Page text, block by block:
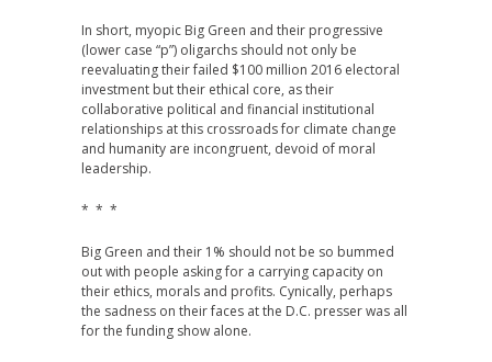
In short, myopic Big Green and their progressive
(lower case “p”) oligarchs should not only be
reevaluating their failed $100 million 2016 electoral
investment but their ethical core, as their
collaborative political and financial institutional
relationships at this crossroads for climate change
and humanity are incongruent, devoid of moral
leadership.
* * *
Big Green and their 1% should not be so bummed
out with people asking for a carrying capacity on
their ethics, morals and profits. Cynically, perhaps
the sadness on their faces at the D.C. presser was all
for the funding show alone.